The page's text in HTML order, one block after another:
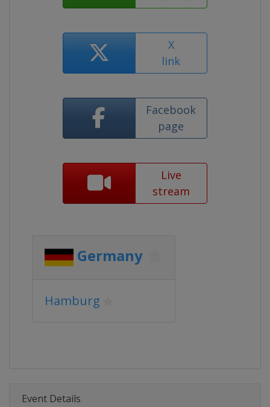
X
link
Facebook
page
Live
stream
Germany
Hamburg
Event Details